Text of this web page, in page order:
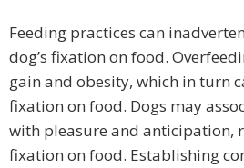
Feeding practices can
dog’s fixation on food.
gain and obesity, which in turn
fixation on food. Dogs may
with pleasure and anticipation,
fixation on food. Establishing